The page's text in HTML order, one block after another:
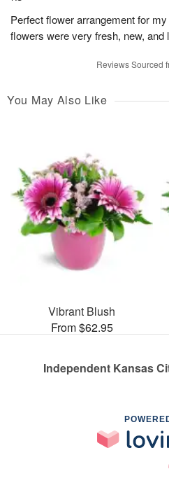
Perfect flower arrangement for
flowers were very fresh, new, and
Reviews Sourced
You May Also Like
Vibrant Blush
From $62.95
Independent Kansas